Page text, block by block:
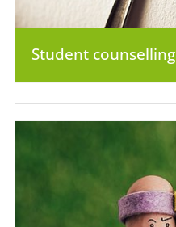
Student counselling